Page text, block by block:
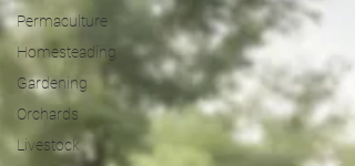
Permaculture
Homesteading
Gardening
Orchards
Livestock